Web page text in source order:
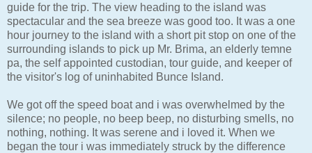
guide for the trip. The view heading to the island was
spectacular and the sea breeze was good too. It was a one
hour journey to the island with a short pit stop on one of the
surrounding islands to pick up Mr. Brima, an elderly temne
pa, the self appointed custodian, tour guide, and keeper of
the visitor's log of uninhabited Bunce Island.
We got off the speed boat and i was overwhelmed by the
silence; no people, no beep beep, no disturbing smells, no
nothing, nothing. It was serene and i loved it. When we
began the tour i was immediately struck by the difference